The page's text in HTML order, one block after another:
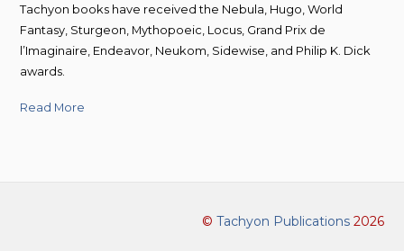
Tachyon books have received the Nebula, Hugo, World
Fantasy, Sturgeon, Mythopoeic, Locus, Grand Prix de
l’Imaginaire, Endeavor, Neukom, Sidewise, and Philip K. Dick
awards.
Read More
© Tachyon Publications2026